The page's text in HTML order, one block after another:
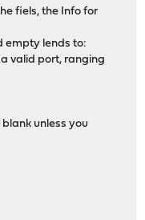
fiels, the Info for
empty lends to:
valid port, ranging
unless you